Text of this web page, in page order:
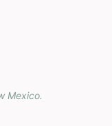
Mexico.